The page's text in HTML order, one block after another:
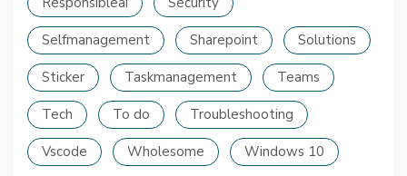
Selfmanagement Sharepoint Solutions
Sticker Taskmanagement Teams
Tech To do Troubleshooting
Vscode Wholesome Windows 10